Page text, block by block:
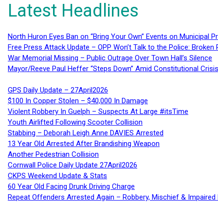
Latest Headlines
North Huron Eyes Ban on “Bring Your Own” Events on Municipal
Free Press Attack Update – OPP Won’t Talk to the Police:
War Memorial Missing – Public Outrage Over Town Hall’s Silence
Mayor/Reeve Paul Heffer “Steps Down” Amid Constitutional
GPS Daily Update – 27April2026
$100 In Copper Stolen – $40,000 In Damage
Violent Robbery In Guelph – Suspects At Large #itsTime
Youth Airlifted Following Scooter Collision
Stabbing – Deborah Leigh Anne DAVIES Arrested
13 Year Old Arrested After Brandishing Weapon
Another Pedestrian Collision
Cornwall Police Daily Update 27April2026
CKPS Weekend Update & Stats
60 Year Old Facing Drunk Driving Charge
Repeat Offenders Arrested Again – Robbery, Mischief & Impaired